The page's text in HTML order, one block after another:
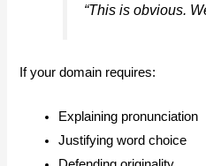
“This is obvious.
If your domain requires:
Explaining pronunciation
Justifying word choice